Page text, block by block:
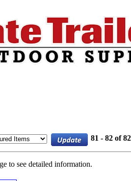
81 - 82 of
to see detailed information.